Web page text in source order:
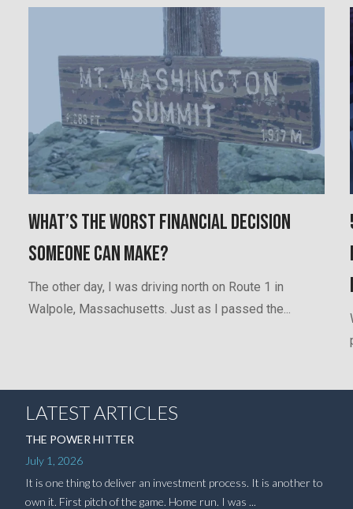
What’s the worst financial decision
someone can make?
The other day, I was driving north on Route 1 in
Walpole, Massachusetts. Just as I passed the...
LATEST ARTICLES
THE POWER HITTER
July 1, 2026
It is one thing to deliver an investment process. It is another to
own it. First pitch of the game. Home run. I was ...